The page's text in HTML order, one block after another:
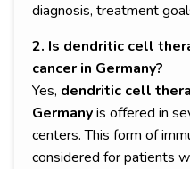
diagnosis, treatment
2. Is dendritic cell
cancer in Germany?
Yes, dendritic cell
Germanyis offered in
centers. This form of
considered for patients